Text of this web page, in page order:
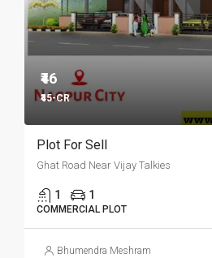
₹46
₹45-CR
Plot For Sell
Ghat Road Near Vijay Talkies
1 1
COMMERCIAL PLOT
Bhumendra Meshram